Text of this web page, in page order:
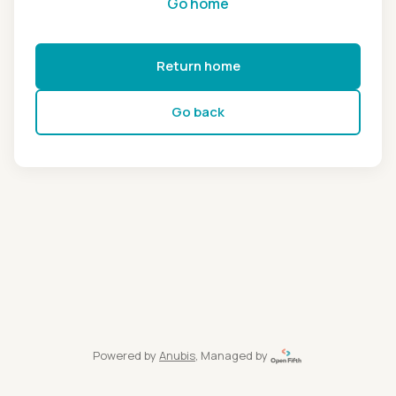
Return home
Go back
Powered by Anubis, Managed by